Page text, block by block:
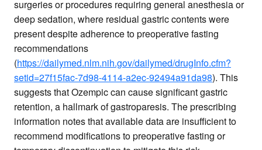
surgeries or procedures requiring general anesthesia or
deep sedation, where residual gastric contents were
present despite adherence to preoperative fasting
recommendations
(https://dailymed.nlm.nih.gov/dailymed/drugInfo.cfm?
setid=27f15fac-7d98-4114-a2ec-92494a91da98). This
suggests that Ozempic can cause significant gastric
retention, a hallmark of gastroparesis. The prescribing
information notes that available data are insufficient to
recommend modifications to preoperative fasting or